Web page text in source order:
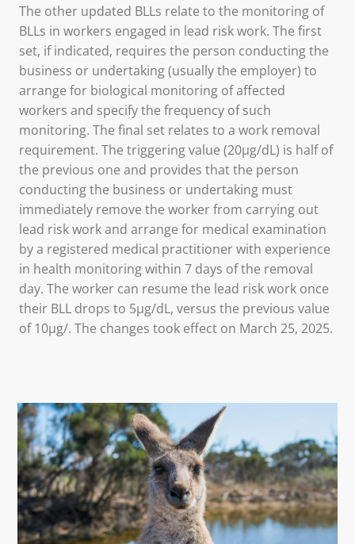
The other updated BLLs relate to the monitoring of
BLLs in workers engaged in lead risk work. The first
set, if indicated, requires the person conducting the
business or undertaking (usually the employer) to
arrange for biological monitoring of affected
workers and specify the frequency of such
monitoring. The final set relates to a work removal
requirement. The triggering value (20µg/dL) is half of
the previous one and provides that the person
conducting the business or undertaking must
immediately remove the worker from carrying out
lead risk work and arrange for medical examination
by a registered medical practitioner with experience
in health monitoring within 7 days of the removal
day. The worker can resume the lead risk work once
their BLL drops to 5µg/dL, versus the previous value
of 10µg/. The changes took effect on March 25, 2025.